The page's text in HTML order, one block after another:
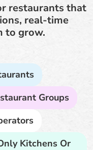
restaurants that
real-time
to grow.
Groups
Kitchens Or